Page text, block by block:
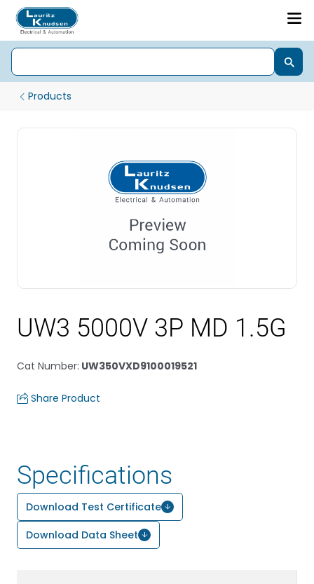
Products
UW3 5000V 3P MD 1.5G
Cat Number: UW350VXD9100019521
Share Product
Specifications
Download Test Certificate
Download Data Sheet